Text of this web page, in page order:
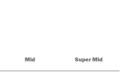
Mid Super Mid